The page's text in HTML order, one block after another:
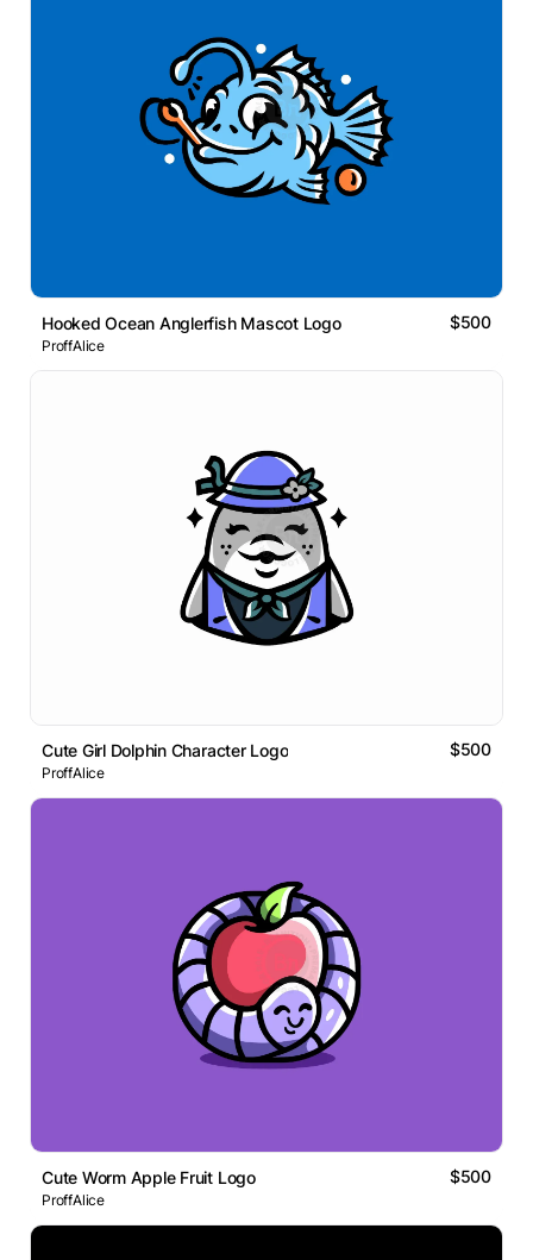
Hooked Ocean Anglerfish Mascot Logo $500
ProffAlice
Cute Girl Dolphin Character Logo $500
ProffAlice
Cute Worm Apple Fruit Logo $500
ProffAlice